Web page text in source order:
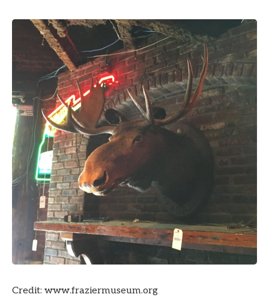
Credit: www.fraziermuseum.org